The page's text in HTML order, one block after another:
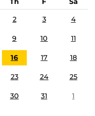
2 3 4
9 10 11
16 17 18
23 24 25
30 31 1